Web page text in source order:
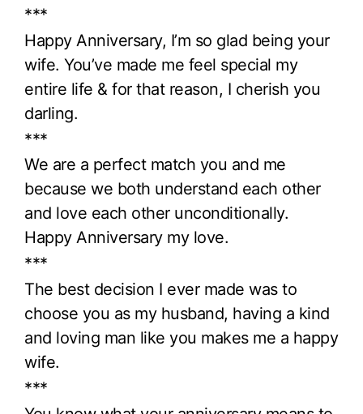
***
Happy Anniversary, I’m so glad being your
wife. You’ve made me feel special my
entire life & for that reason, I cherish you
darling.
***
We are a perfect match you and me
because we both understand each other
and love each other unconditionally.
Happy Anniversary my love.
***
The best decision I ever made was to
choose you as my husband, having a kind
and loving man like you makes me a happy
wife.
***